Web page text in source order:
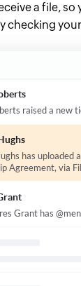
a file,
checking